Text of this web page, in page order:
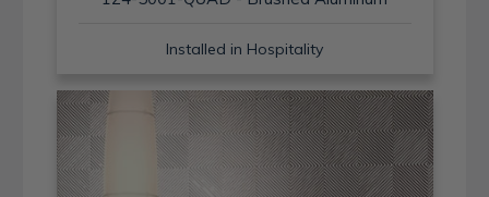
Installed in Hospitality